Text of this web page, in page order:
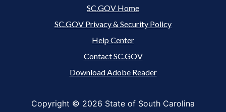
SC.GOV Home
SC.GOV Privacy & Security Policy
Help Center
Contact SC.GOV
Download Adobe Reader
Copyright © 2026 State of South Carolina